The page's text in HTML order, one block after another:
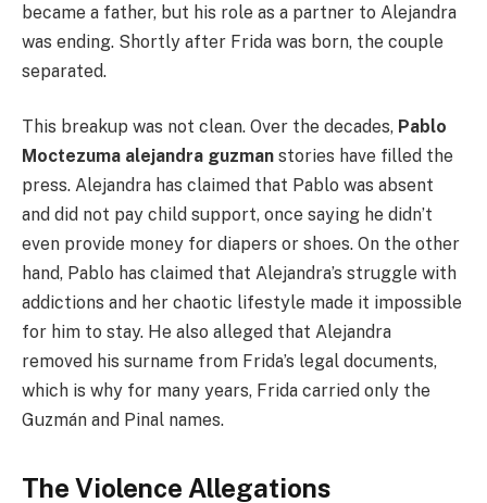
became a father, but his role as a partner to Alejandra
was ending. Shortly after Frida was born, the couple
separated.
This breakup was not clean. Over the decades, Pablo
Moctezuma alejandra guzman stories have filled the
press. Alejandra has claimed that Pablo was absent
and did not pay child support, once saying he didn’t
even provide money for diapers or shoes. On the other
hand, Pablo has claimed that Alejandra’s struggle with
addictions and her chaotic lifestyle made it impossible
for him to stay. He also alleged that Alejandra
removed his surname from Frida’s legal documents,
which is why for many years, Frida carried only the
Guzmán and Pinal names.
The Violence Allegations